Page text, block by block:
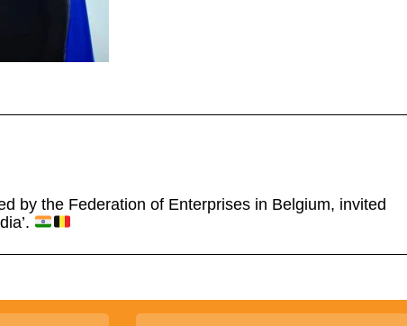
by the Federation of Enterprises in Belgium, invited